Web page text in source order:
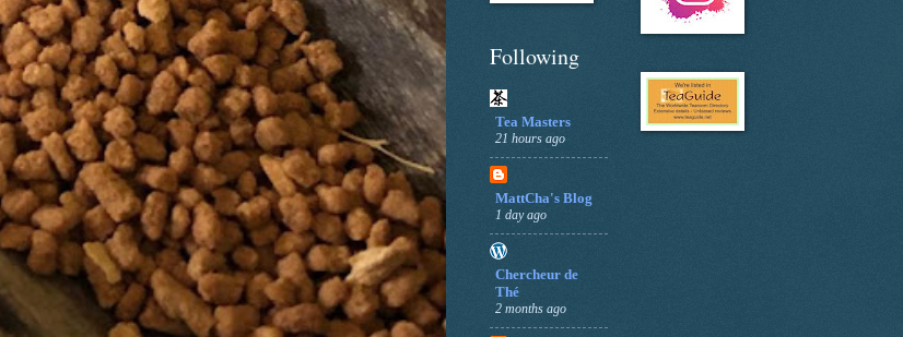
Following
Tea Masters
21 hours ago
MattCha's Blog
1 day ago
Chercheur de
Thé
2 months ago